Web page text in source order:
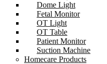
Dome Light
Fetal Monitor
OT Light
OT Table
Patient Monitor
Suction Machine
Homecare Products